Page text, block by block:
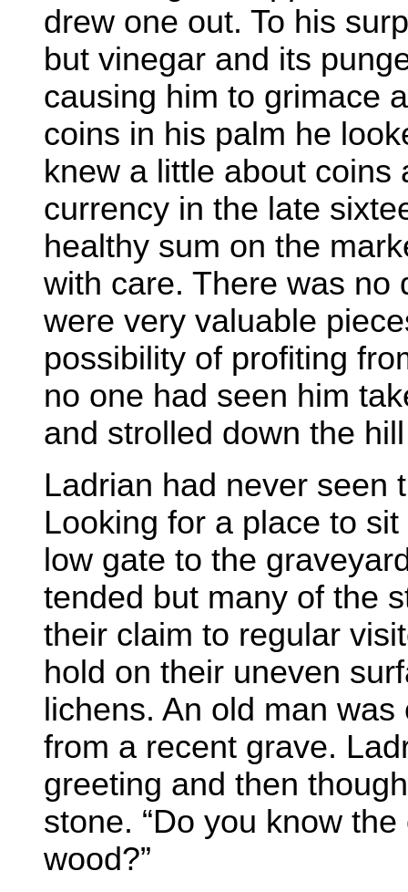
drew one out. To his
but vinegar and its
causing him to grimace
coins in his palm he
knew a little about
currency in the late
healthy sum on the
with care. There was no
were very valuable
possibility of profiting
no one had seen him
and strolled down the
Ladrian had never seen
Looking for a place to
low gate to the
tended but many of the
their claim to regular
hold on their uneven
lichens. An old man
from a recent grave.
greeting and then
stone. “Do you know
wood?”